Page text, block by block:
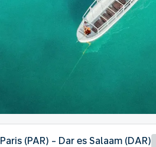
Paris (PAR) - Dar es Salaam (DAR)